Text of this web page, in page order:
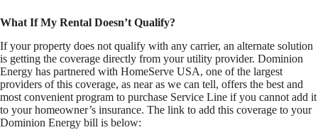
What If My Rental Doesn’t Qualify?
If your property does not qualify with any carrier, an alternate solution
is getting the coverage directly from your utility provider. Dominion
Energy has partnered with HomeServe USA, one of the largest
providers of this coverage, as near as we can tell, offers the best and
most convenient program to purchase Service Line if you cannot add it
to your homeowner’s insurance. The link to add this coverage to your
Dominion Energy bill is below: